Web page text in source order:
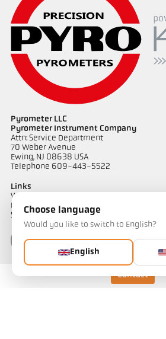
Contact
Application report Aluminium
Pyrometer LLC
Pyrometer Instrument Company
Attn: Service Department
70 Weber Avenue
Ewing, NJ 08638 USA
Telephone 609-443-5522
Links
Warranty Information
Privacy Policy
Shipping & Returns
Contact
Do you have questions about our
solutions? Our team will be happy to assist
Choose language
Would you like to switch to English?
English